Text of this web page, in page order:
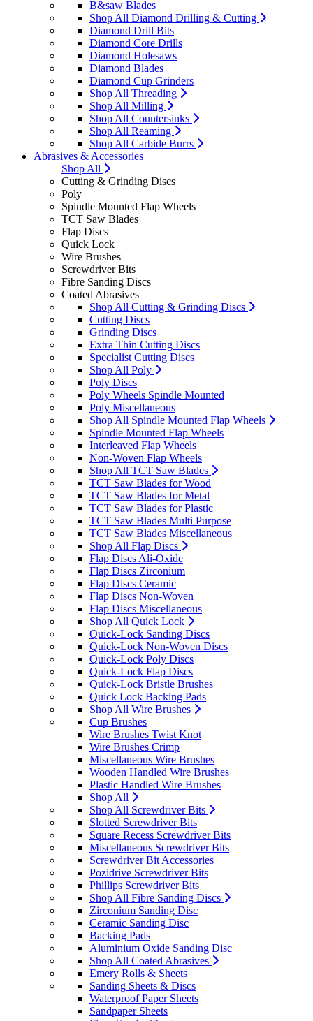
B&saw Blades
Shop All Diamond Drilling & Cutting
Diamond Drill Bits
Diamond Core Drills
Diamond Holesaws
Diamond Blades
Diamond Cup Grinders
Shop All Threading
Shop All Milling
Shop All Countersinks
Shop All Reaming
Shop All Carbide Burrs
Abrasives & Accessories
Shop All
Cutting & Grinding Discs
Poly
Spindle Mounted Flap Wheels
TCT Saw Blades
Flap Discs
Quick Lock
Wire Brushes
Screwdriver Bits
Fibre Sanding Discs
Coated Abrasives
Shop All Cutting & Grinding Discs
Cutting Discs
Grinding Discs
Extra Thin Cutting Discs
Specialist Cutting Discs
Shop All Poly
Poly Discs
Poly Wheels Spindle Mounted
Poly Miscellaneous
Shop All Spindle Mounted Flap Wheels
Spindle Mounted Flap Wheels
Interleaved Flap Wheels
Non-Woven Flap Wheels
Shop All TCT Saw Blades
TCT Saw Blades for Wood
TCT Saw Blades for Metal
TCT Saw Blades for Plastic
TCT Saw Blades Multi Purpose
TCT Saw Blades Miscellaneous
Shop All Flap Discs
Flap Discs Ali-Oxide
Flap Discs Zirconium
Flap Discs Ceramic
Flap Discs Non-Woven
Flap Discs Miscellaneous
Shop All Quick Lock
Quick-Lock Sanding Discs
Quick-Lock Non-Woven Discs
Quick-Lock Poly Discs
Quick-Lock Flap Discs
Quick-Lock Bristle Brushes
Quick Lock Backing Pads
Shop All Wire Brushes
Cup Brushes
Wire Brushes Twist Knot
Wire Brushes Crimp
Miscellaneous Wire Brushes
Wooden Handled Wire Brushes
Plastic Handled Wire Brushes
Shop All
Shop All Screwdriver Bits
Slotted Screwdriver Bits
Square Recess Screwdriver Bits
Miscellaneous Screwdriver Bits
Screwdriver Bit Accessories
Pozidrive Screwdriver Bits
Phillips Screwdriver Bits
Shop All Fibre Sanding Discs
Zirconium Sanding Disc
Ceramic Sanding Disc
Backing Pads
Aluminium Oxide Sanding Disc
Shop All Coated Abrasives
Emery Rolls & Sheets
Sanding Sheets & Discs
Waterproof Paper Sheets
Sandpaper Sheets